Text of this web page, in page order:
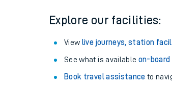
Explore our facilities:
View live journeys, station
See what is available on-board
Book travel assistance to